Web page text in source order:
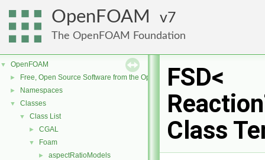
OpenFOAM 7
The OpenFOAM Foundation
▼ OpenFOAM
► Free, Open Source Software from the OpenFOAM Foundation
► Namespaces
▼ Classes
▼ Class List
► CGAL
▼ Foam
► aspectRatioModels
FSD<
Class